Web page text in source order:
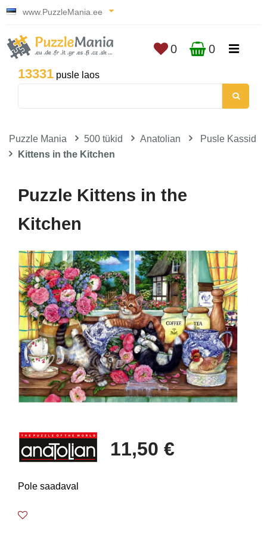
www.PuzzleMania.ee
13331 pusle laos
0 0
Puzzle Mania 500 tükid Anatolian
Pusle Kassid
Kittens in the Kitchen
Puzzle Kittens in the
Kitchen
11,50 €
Pole saadaval